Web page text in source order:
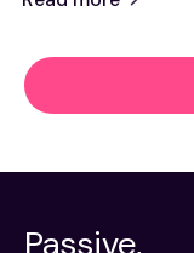
Passive,